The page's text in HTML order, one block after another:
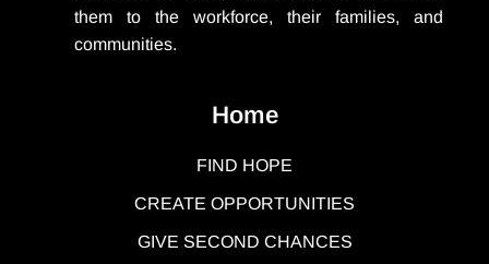
them to the workforce, their families, and
communities.
Home
FIND HOPE
CREATE OPPORTUNITIES
GIVE SECOND CHANCES